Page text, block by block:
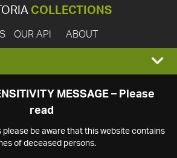
COLLECTIONS
OUR API ABOUT
MESSAGE – Please
read
please be aware that this website contains
of deceased persons.